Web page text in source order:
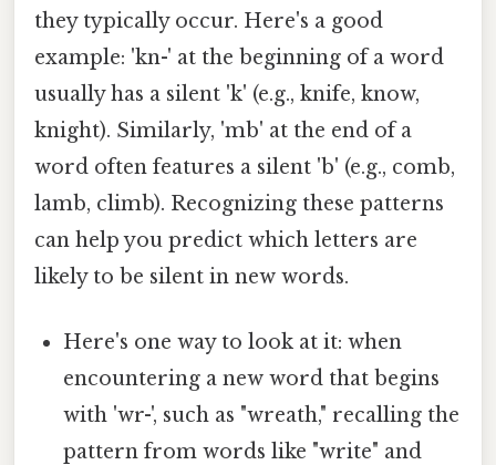
they typically occur. Here's a good
example: 'kn-' at the beginning of a word
usually has a silent 'k' (e.g., knife, know,
knight). Similarly, 'mb' at the end of a
word often features a silent 'b' (e.g., comb,
lamb, climb). Recognizing these patterns
can help you predict which letters are
likely to be silent in new words.
Here's one way to look at it: when
encountering a new word that begins
with 'wr-', such as "wreath," recalling the
pattern from words like "write" and